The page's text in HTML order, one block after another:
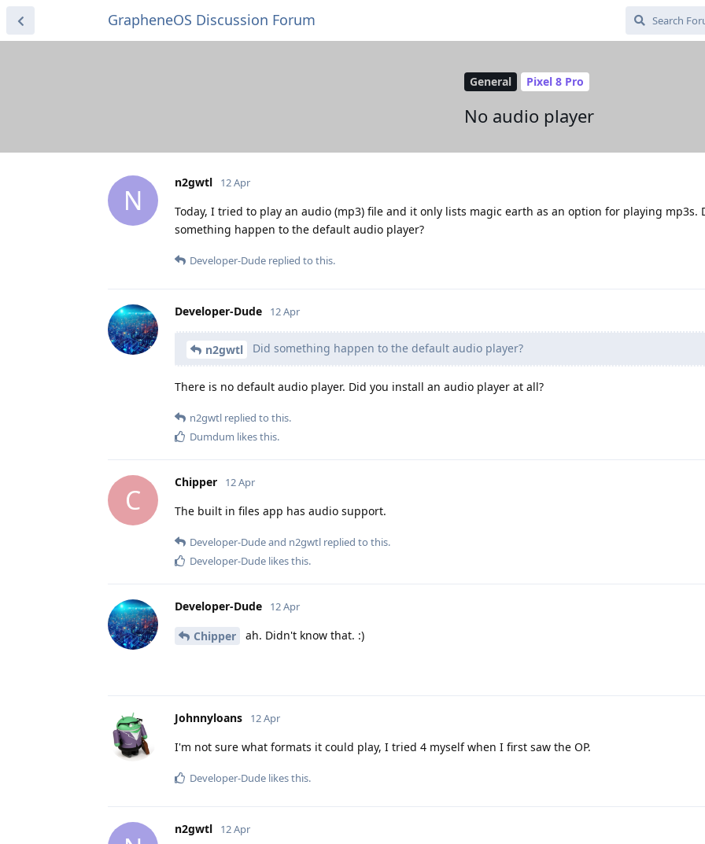
GrapheneOS Discussion Forum
General Pixel 8 Pro
No audio player
N
n2gwtl 12 Apr
Today, I tried to play an audio (mp3) file and it only lists magic earth as an option for playing mp3s.
something happen to the default audio player?
Developer-Dude replied to this.
Developer-Dude 12 Apr
n2gwtl Did something happen to the default audio player?
There is no default audio player. Did you install an audio player at all?
n2gwtl replied to this.
Dumdum likes this.
C
Chipper 12 Apr
The built in files app has audio support.
Developer-Dudeand n2gwtl replied to this.
Developer-Dude likes this.
Developer-Dude 12 Apr
Chipper ah. Didn't know that. :)
Johnnyloans 12 Apr
I'm not sure what formats it could play, I tried 4 myself when I first saw the OP.
Developer-Dude likes this.
n2gwtl 12 Apr